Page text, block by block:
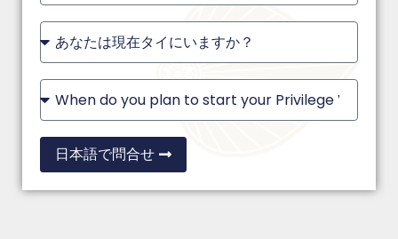
States
+1
日本語で問合せ